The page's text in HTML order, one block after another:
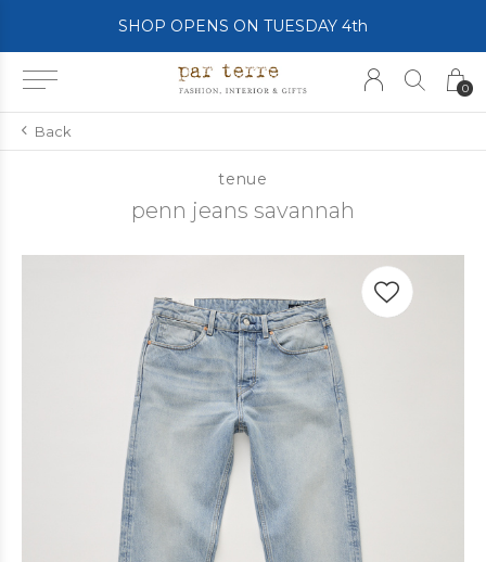
0
SHOP OPENS ON TUESDAY 4th
Back
tenue
penn jeans savannah